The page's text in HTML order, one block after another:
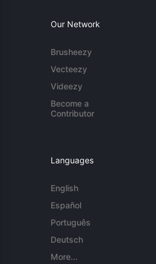
Our Network
Brusheezy
Vecteezy
Videezy
Become a
Contributor
Languages
English
Español
Português
Deutsch
More...